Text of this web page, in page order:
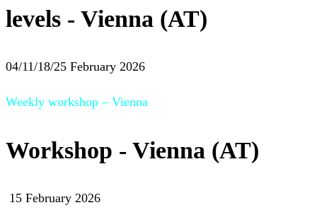
levels - Vienna (AT)
04/11/18/25 February 2026
Weekly workshop – Vienna
Workshop - Vienna (AT)
15 February 2026